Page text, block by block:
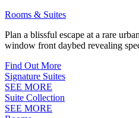
Rooms & Suites
Plan a blissful escape at a rare
window front daybed revealing
Find Out More
Signature Suites
SEE MORE
Suite Collection
SEE MORE